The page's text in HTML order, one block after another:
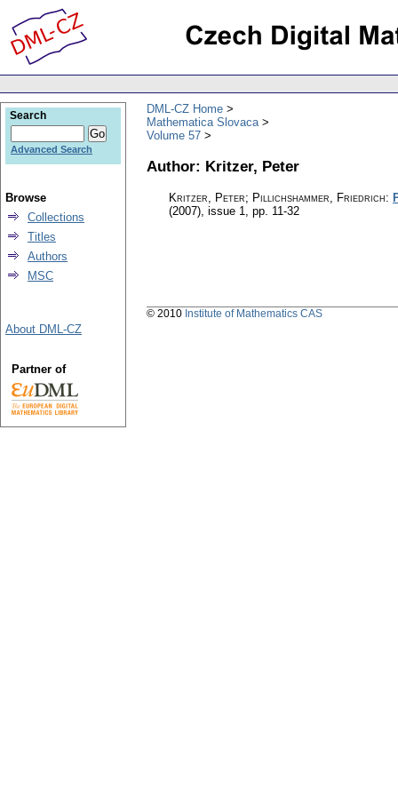
DML-CZ Home
Mathematica Slovaca
Volume 57
Author: Kritzer, Peter
Kritzer, Peter; Pillichshammer, Friedrich:
(2007), issue 1, pp. 11-32
Search
Advanced Search
Browse
Collections
Titles
Authors
MSC
About DML-CZ
Partner of
© 2010 Institute of Mathematics CAS